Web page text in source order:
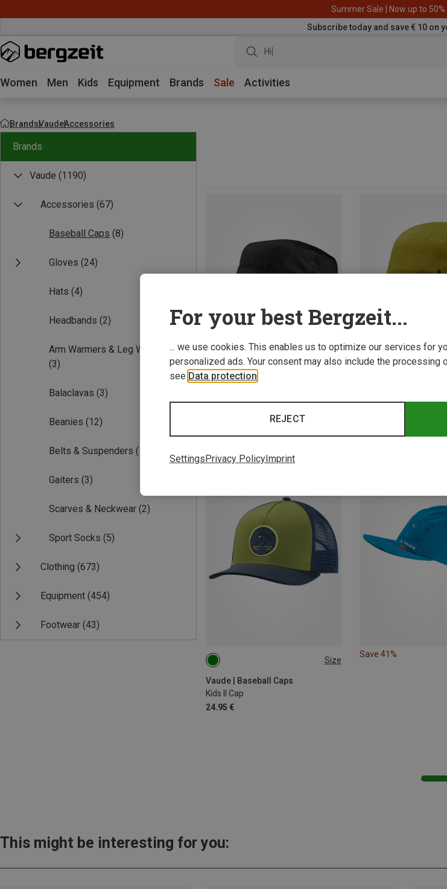
Summer Sale | Now up to
Subscribe today and save € 10 on
Hiking pants
Women Men Kids Equipment Brands Sale Activities
BrandsVaudeAccessories
Brands
Vaude (1190)
Accessories (67)
Baseball Caps (8)
Gloves (24)
Hats (4)
Headbands (2)
Arm Warmers & Leg Warmers
(3)
Balaclavas (3)
Beanies (12)
Belts & Suspenders (1)
Gaiters (3)
Scarves & Neckwear (2)
Sport Socks (5)
Clothing (673)
Equipment (454)
Footwear (43)
27.26 €
Size
Vaude | Baseball Caps
Kids II Cap
24.95 €
ONE SIZE
Save 41%
This might be interesting for you:
For your best Bergzeit...
... we use cookies. This enables us to optimize our services for
personalized ads. Your consent may also include the processing
see Data protection
REJECT
SettingsPrivacy PolicyImprint